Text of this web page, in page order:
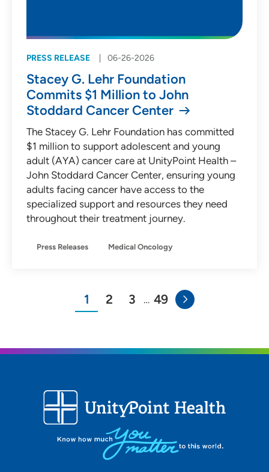
PRESS RELEASE 06-26-2026
Stacey G. Lehr Foundation
Commits $1 Million to John
Stoddard Cancer Center
The Stacey G. Lehr Foundation has committed
$1 million to support adolescent and young
adult (AYA) cancer care at UnityPoint Health –
John Stoddard Cancer Center, ensuring young
adults facing cancer have access to the
specialized support and resources they need
throughout their treatment journey.
Press Releases Medical Oncology
You"re on page
1 2 3 … 49